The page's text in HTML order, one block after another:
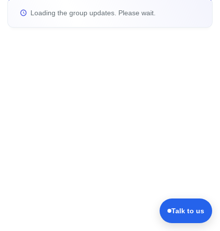
Loading the group updates. Please wait.
Talk to us